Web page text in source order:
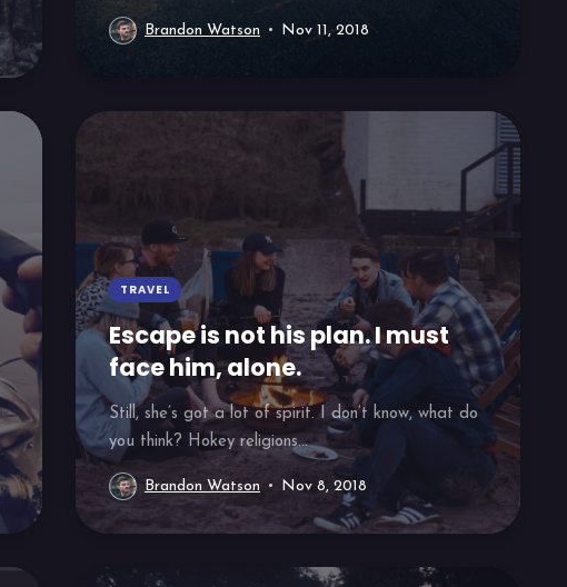
Brandon Watson Nov 11, 2018
TRAVEL
Escape is not his plan. I must
face him, alone.
Still, she’s got a lot of spirit. I don’t know, what do
you think? Hokey religions...
Brandon Watson Nov 8, 2018